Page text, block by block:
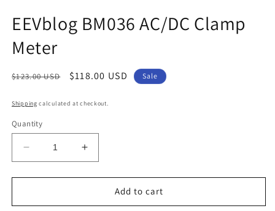
EEVblog BM036 AC/DC Clamp
Meter
Regular
$123.00 USD
Sale
$118.00 USD Sale
Shipping calculated at checkout.
Quantity
Decrease
quantity
for
BM036
Increase
quantity
for
EEVblog
BM036
Add to cart